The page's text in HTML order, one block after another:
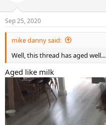
s
:
Sep 25, 2020
mike danny said:
Well, this thread has aged well...
Aged like milk